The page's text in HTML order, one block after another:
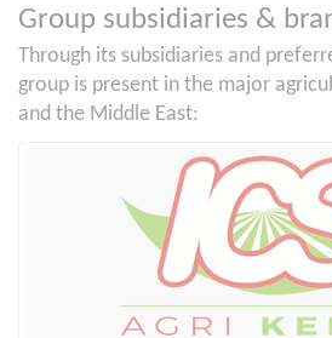
Group subsidiaries &
Through its subsidiaries and
group is present in the major
and the Middle East: